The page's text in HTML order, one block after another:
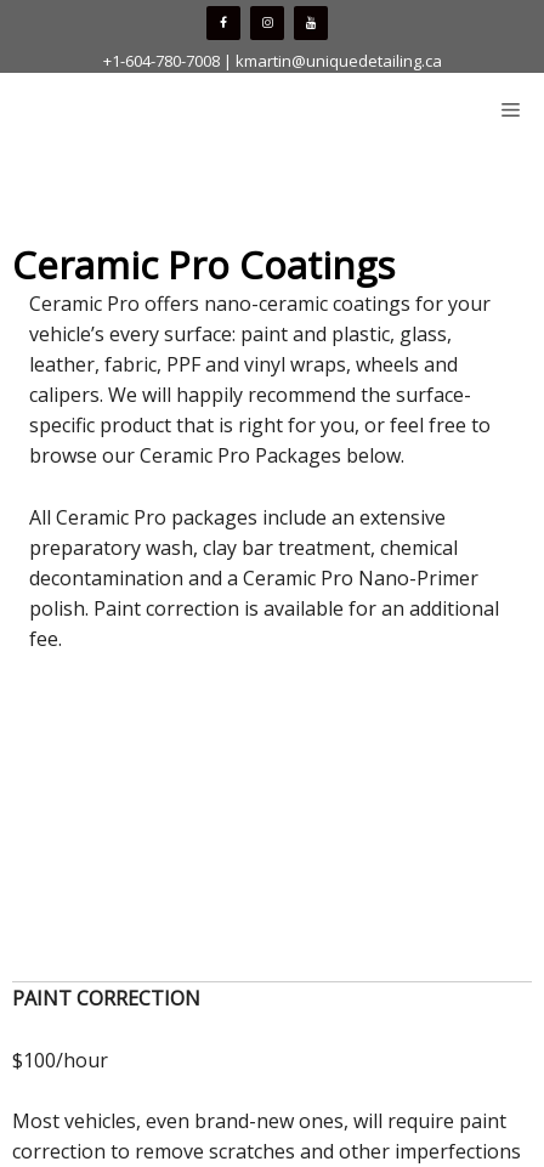
content
+1-604-780-7008| kmartin@uniquedetailing.ca
Ceramic Pro Coatings
Ceramic Pro offers nano-ceramic coatings for your
vehicle’s every surface: paint and plastic, glass,
leather, fabric, PPF and vinyl wraps, wheels and
calipers. We will happily recommend the surface-
specific product that is right for you, or feel free to
browse our Ceramic Pro Packages below.
All Ceramic Pro packages include an extensive
preparatory wash, clay bar treatment, chemical
decontamination and a Ceramic Pro Nano-Primer
polish. Paint correction is available for an additional
fee.
PAINT CORRECTION
$100/hour
Most vehicles, even brand-new ones, will require paint
correction to remove scratches and other imperfections